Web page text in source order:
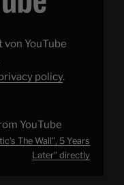
von YouTube
policy.
YouTube
The Wall", 5 Years
Later" directly